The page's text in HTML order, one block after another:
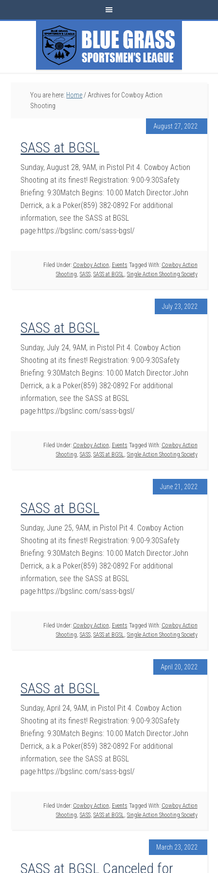
You are here: Home / Archives for Cowboy Action
Shooting
August 27, 2022
SASS at BGSL
Sunday, August 28, 9AM, in Pistol Pit 4. Cowboy Action
Shooting at its finest! Registration: 9:00-9:30Safety
Briefing: 9:30Match Begins: 10:00 Match Director:John
Derrick, a.k.a Poker(859) 382-0892 For additional
information, see the SASS at BGSL
page:https://bgslinc.com/sass-bgsl/
Filed Under: Cowboy Action, Events Tagged With: Cowboy Action
Shooting, SASS, SASS at BGSL, Single Action Shooting Society
July 23, 2022
SASS at BGSL
Sunday, July 24, 9AM, in Pistol Pit 4. Cowboy Action
Shooting at its finest! Registration: 9:00-9:30Safety
Briefing: 9:30Match Begins: 10:00 Match Director:John
Derrick, a.k.a Poker(859) 382-0892 For additional
information, see the SASS at BGSL
page:https://bgslinc.com/sass-bgsl/
Filed Under: Cowboy Action, Events Tagged With: Cowboy Action
Shooting, SASS, SASS at BGSL, Single Action Shooting Society
June 21, 2022
SASS at BGSL
Sunday, June 25, 9AM, in Pistol Pit 4. Cowboy Action
Shooting at its finest! Registration: 9:00-9:30Safety
Briefing: 9:30Match Begins: 10:00 Match Director:John
Derrick, a.k.a Poker(859) 382-0892 For additional
information, see the SASS at BGSL
page:https://bgslinc.com/sass-bgsl/
Filed Under: Cowboy Action, Events Tagged With: Cowboy Action
Shooting, SASS, SASS at BGSL, Single Action Shooting Society
April 20, 2022
SASS at BGSL
Sunday, April 24, 9AM, in Pistol Pit 4. Cowboy Action
Shooting at its finest! Registration: 9:00-9:30Safety
Briefing: 9:30Match Begins: 10:00 Match Director:John
Derrick, a.k.a Poker(859) 382-0892 For additional
information, see the SASS at BGSL
page:https://bgslinc.com/sass-bgsl/
Filed Under: Cowboy Action, Events Tagged With: Cowboy Action
Shooting, SASS, SASS at BGSL, Single Action Shooting Society
March 23, 2022
SASS at BGSL Canceled for